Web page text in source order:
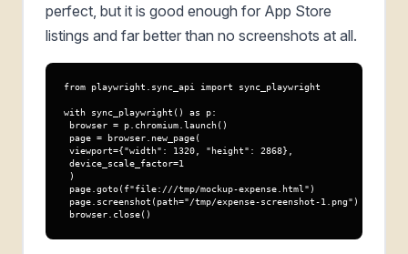
perfect, but it is good enough for App Store
listings and far better than no screenshots at all.
from playwright.sync_api import sync_playwright
with sync_playwright() as p:
browser = p.chromium.launch()
page = browser.new_page(
viewport={"width": 1320, "height": 2868},
device_scale_factor=1
)
page.goto(f"file:///tmp/mockup-expense.html")
page.screenshot(path="/tmp/expense-screenshot-1.png")
browser.close()